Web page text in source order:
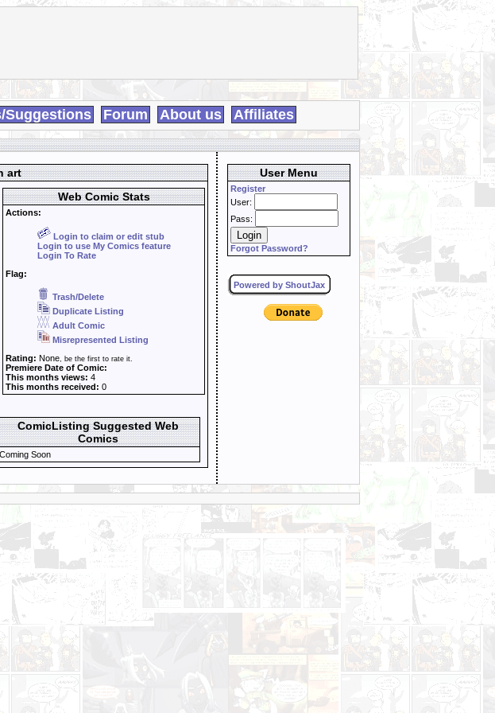
Suggestions Forum About us Affiliates
art
Web Comic Stats
Actions:
Login to claim or edit stub
Login to use My Comics feature
Login To Rate
Flag:
Trash/Delete
Duplicate Listing
Adult Comic
Misrepresented Listing
Rating: None, be the first to rate it.
Premiere Date of Comic:
This months views: 4
This months received: 0
ComicListing Suggested Web
Comics
Coming Soon
User Menu
Register
User:
Pass:
Forgot Password?
Powered by ShoutJax